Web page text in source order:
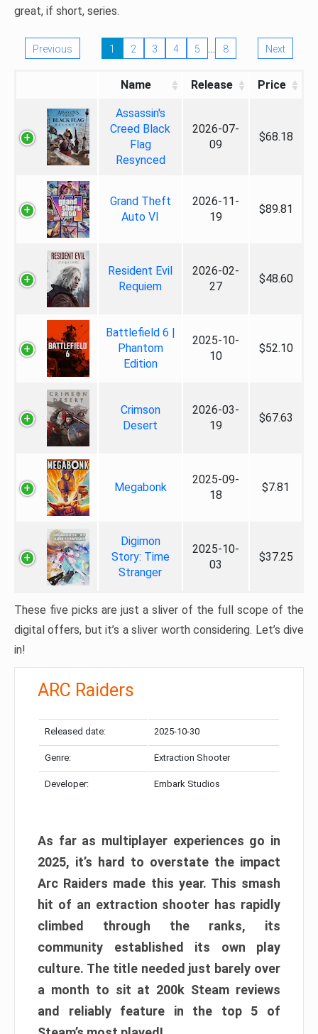
great, if short, series.
Previous 1 2 3 4 5 … 8 Next
Name Release Price
Assassin's
Creed Black
Flag
Resynced
2026-07-
09
$68.18
Grand Theft
Auto VI
2026-11-
19
$89.81
Resident Evil
Requiem
2026-02-
27
$48.60
Battlefield 6 |
Phantom
Edition
2025-10-
10
$52.10
Crimson
Desert
2026-03-
19
$67.63
Megabonk
2025-09-
18
$7.81
Digimon
Story: Time
Stranger
2025-10-
03
$37.25
These five picks are just a sliver of the full scope of the
digital offers, but it’s a sliver worth considering. Let’s dive
in!
ARC Raiders
Released date: 2025-10-30
Genre: Extraction Shooter
Developer: Embark Studios
As far as multiplayer experiences go in
2025, it’s hard to overstate the impact
Arc Raiders made this year. This smash
hit of an extraction shooter has rapidly
climbed through the ranks, its
community established its own play
culture. The title needed just barely over
a month to sit at 200k Steam reviews
and reliably feature in the top 5 of